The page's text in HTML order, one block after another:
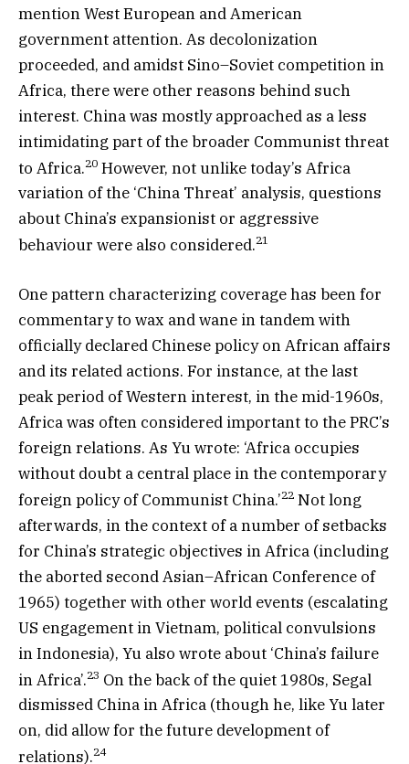
mention West European and American
government attention. As decolonization
proceeded, and amidst Sino–Soviet competition in
Africa, there were other reasons behind such
interest. China was mostly approached as a less
intimidating part of the broader Communist threat
to Africa.20 However, not unlike today’s Africa
variation of the ‘China Threat’ analysis, questions
about China’s expansionist or aggressive
behaviour were also considered.21
One pattern characterizing coverage has been for
commentary to wax and wane in tandem with
officially declared Chinese policy on African affairs
and its related actions. For instance, at the last
peak period of Western interest, in the mid-1960s,
Africa was often considered important to the PRC’s
foreign relations. As Yu wrote: ‘Africa occupies
without doubt a central place in the contemporary
foreign policy of Communist China.’22 Not long
afterwards, in the context of a number of setbacks
for China’s strategic objectives in Africa (including
the aborted second Asian–African Conference of
1965) together with other world events (escalating
US engagement in Vietnam, political convulsions
in Indonesia), Yu also wrote about ‘China’s failure
in Africa’.23 On the back of the quiet 1980s, Segal
dismissed China in Africa (though he, like Yu later
on, did allow for the future development of
relations).24